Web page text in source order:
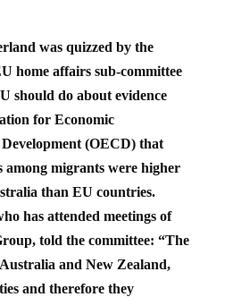
was quizzed by the
home affairs sub-committee
should do about evidence
for Economic
(OECD) that
among migrants were higher
than EU countries.
has attended meetings of
told the committee: “The
and New Zealand,
and therefore they